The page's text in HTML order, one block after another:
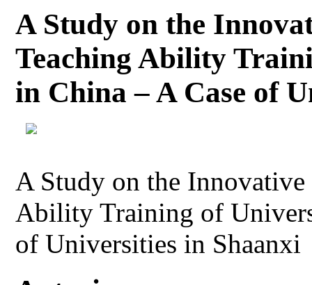
A Study on the
Teaching Ability
in China – A Case of
A Study on the
Ability Training of
of Universities in Shaanxi